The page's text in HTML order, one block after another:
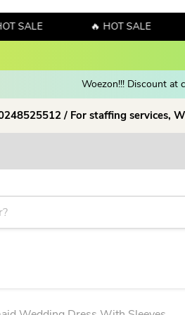
🔥 HOT SALE
Woezon!!! Discount at
/ For staffing services,